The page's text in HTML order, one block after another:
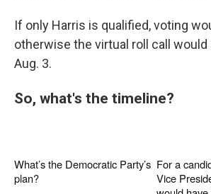
If only Harris is qualified, voting
otherwise the virtual roll call would
Aug. 3.
So, what's the timeline?